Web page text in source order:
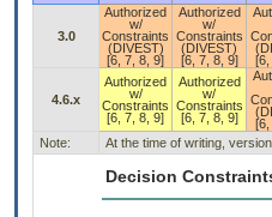
3.0
Authorized
w/
Constraints
(DIVEST)
[6, 7, 8, 9]
Authorized
w/
Constraints
(DIVEST)
[6, 7, 8, 9]
4.6.x
Authorized
w/
Constraints
[6, 7, 8, 9]
Authorized
w/
Constraints
[6, 7, 8, 9]
Note:
At the time of writing,
Decision